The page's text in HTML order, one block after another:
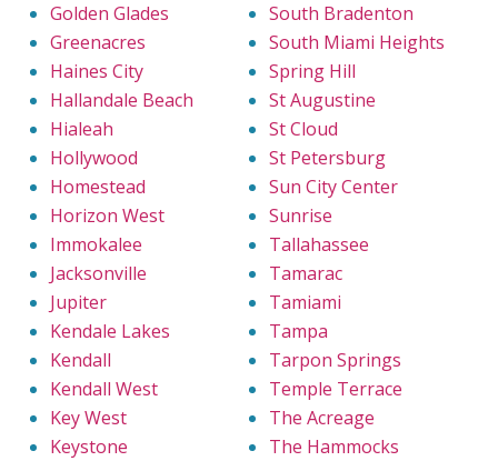
Golden Glades
Greenacres
Haines City
Hallandale Beach
Hialeah
Hollywood
Homestead
Horizon West
Immokalee
Jacksonville
Jupiter
Kendale Lakes
Kendall
Kendall West
Key West
Keystone
South Bradenton
South Miami Heights
Spring Hill
St Augustine
St Cloud
St Petersburg
Sun City Center
Sunrise
Tallahassee
Tamarac
Tamiami
Tampa
Tarpon Springs
Temple Terrace
The Acreage
The Hammocks